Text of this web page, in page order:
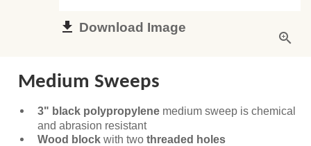
Download Image
Medium Sweeps
3" black polypropylene medium sweep is chemical
and abrasion resistant
Wood block with twothreaded holes